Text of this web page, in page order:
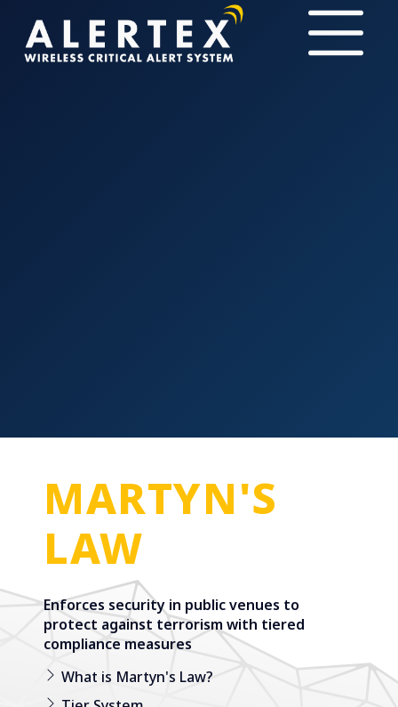
MARTYN'S
LAW
Enforces security in public venues to
protect against terrorism with tiered
compliance measures
What is Martyn's Law?